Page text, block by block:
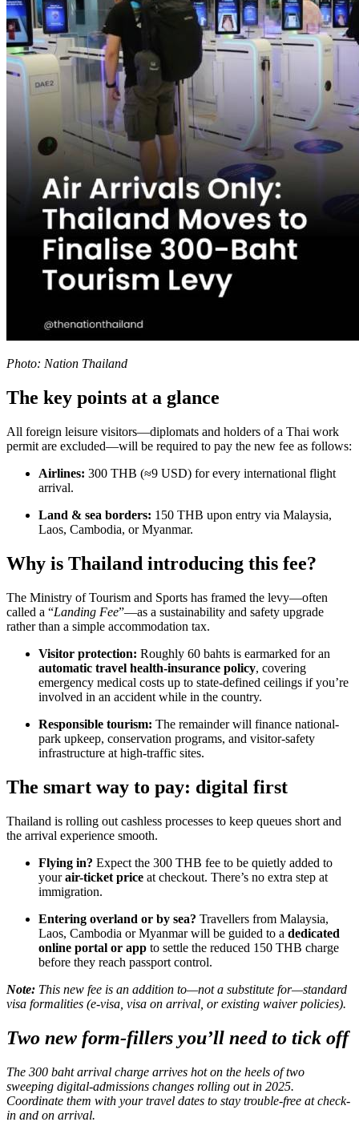
Photo: Nation Thailand
The key points at a glance
All foreign leisure visitors—diplomats and holders of a Thai work
permit are excluded—will be required to pay the new fee as follows:
Airlines: 300 THB (≈9 USD) for every international flight
arrival.
Land & sea borders: 150 THB upon entry via Malaysia,
Laos, Cambodia, or Myanmar.
Why is Thailand introducing this fee?
The Ministry of Tourism and Sports has framed the levy—often
called a “Landing Fee”—as a sustainability and safety upgrade
rather than a simple accommodation tax.
Visitor protection: Roughly 60 bahts is earmarked for an
automatic travel health-insurance policy, covering
emergency medical costs up to state-defined ceilings if you’re
involved in an accident while in the country.
Responsible tourism: The remainder will finance national-
park upkeep, conservation programs, and visitor-safety
infrastructure at high-traffic sites.
The smart way to pay: digital first
Thailand is rolling out cashless processes to keep queues short and
the arrival experience smooth.
Flying in? Expect the 300 THB fee to be quietly added to
yourair-ticket price at checkout. There’s no extra step at
immigration.
Entering overland or by sea? Travellers from Malaysia,
Laos, Cambodia or Myanmar will be guided to a dedicated
online portal or app to settle the reduced 150 THB charge
before they reach passport control.
Note: This new fee is an addition to—not a substitute for—standard
visa formalities (e-visa, visa on arrival, or existing waiver policies).
Two new form-fillers you’ll need to tick off
The 300 baht arrival charge arrives hot on the heels of two
sweeping digital-admissions changes rolling out in 2025.
Coordinate them with your travel dates to stay trouble-free at check-
in and on arrival.